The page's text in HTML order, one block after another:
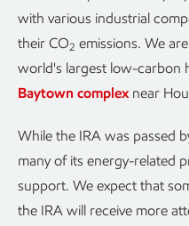
with various industrial
their CO2 emissions. We
world's largest low-carbon
Baytown complexnear
While the IRA was passed
many of its energy-related
support. We expect that
the IRA will receive more